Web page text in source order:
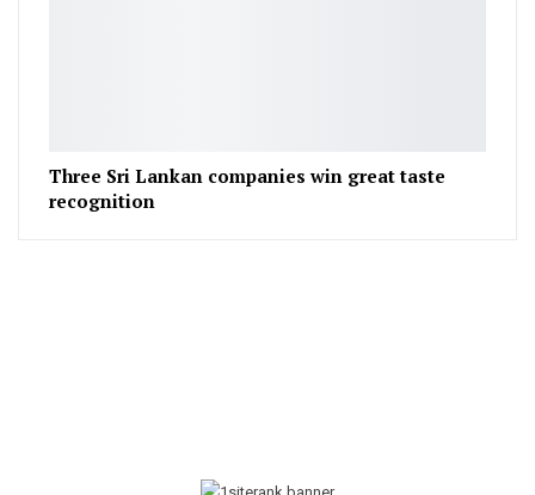
Three Sri Lankan companies win great taste
recognition